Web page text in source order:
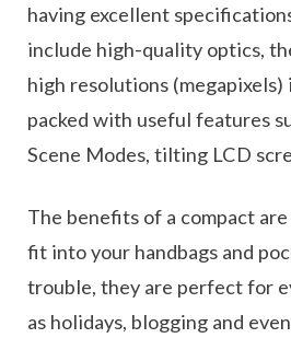
having excellent
include high-quality optics,
high resolutions (megapixels)
packed with useful features
Scene Modes, tilting LCD
The benefits of a compact
fit into your handbags and
trouble, they are perfect for
as holidays, blogging and